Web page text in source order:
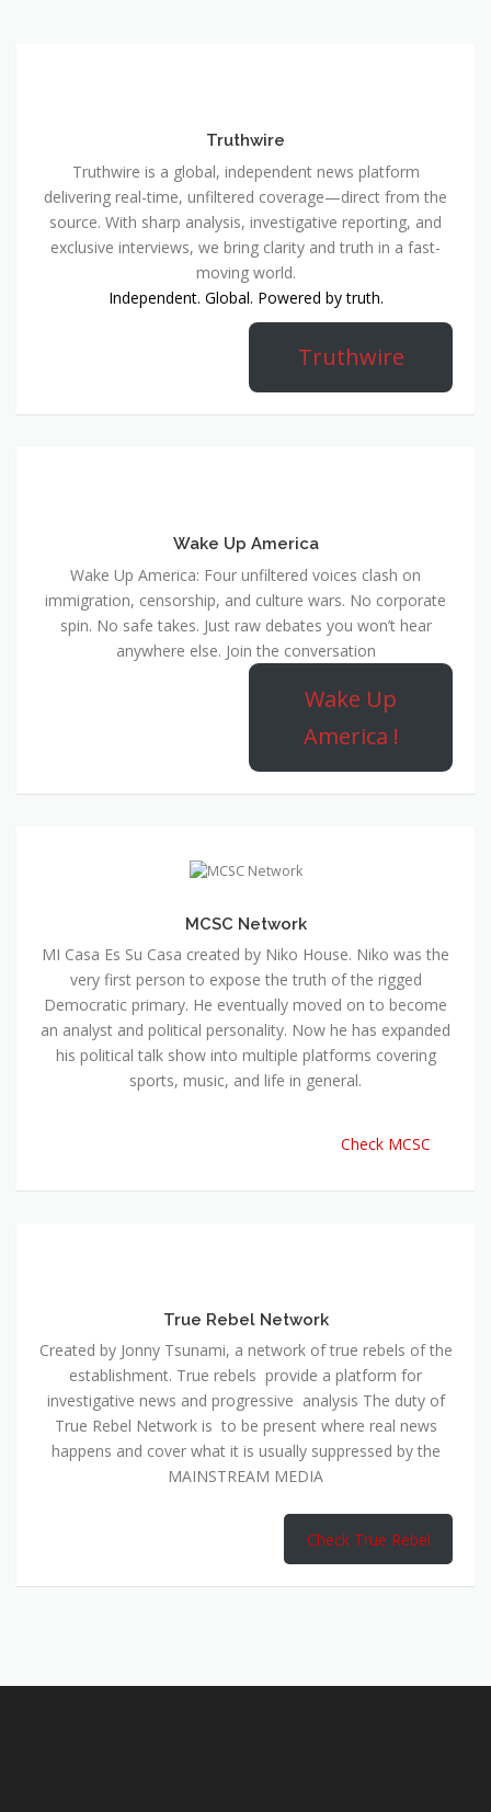
Truthwire
Truthwire is a global, independent news platform
delivering real-time, unfiltered coverage—direct from the
source. With sharp analysis, investigative reporting, and
exclusive interviews, we bring clarity and truth in a fast-
moving world.
Independent. Global. Powered by truth.
Truthwire
Wake Up America
Wake Up America: Four unfiltered voices clash on
immigration, censorship, and culture wars. No corporate
spin. No safe takes. Just raw debates you won’t hear
anywhere else. Join the conversation
Wake Up
America !
MCSC Network
MI Casa Es Su Casa created by Niko House. Niko was the
very first person to expose the truth of the rigged
Democratic primary. He eventually moved on to become
an analyst and political personality. Now he has expanded
his political talk show into multiple platforms covering
sports, music, and life in general.
Check MCSC
True Rebel Network
Created by Jonny Tsunami, a network of true rebels of the
establishment. True rebels provide a platform for
investigative news and progressive analysis The duty of
True Rebel Network is to be present where real news
happens and cover what it is usually suppressed by the
MAINSTREAM MEDIA
Check True Rebel